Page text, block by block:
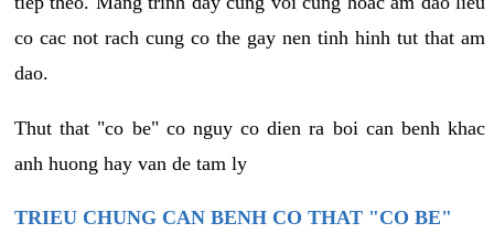
co cac not rach cung co the gay nen tinh hinh tut that am
dao.
Thut that "co be" co nguy co dien ra boi can benh khac
anh huong hay van de tam ly
TRIEU CHUNG CAN BENH CO THAT "CO BE"